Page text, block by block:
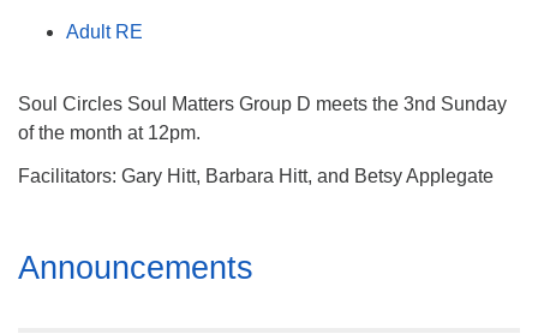
P. O. Box 5545
(256) 534-0508
Adult RE
Soul Circles Soul Matters Group D meets the 3nd Sunday
of the month at 12pm.
Facilitators: Gary Hitt, Barbara Hitt, and Betsy Applegate
Section
Navigation
Announcements